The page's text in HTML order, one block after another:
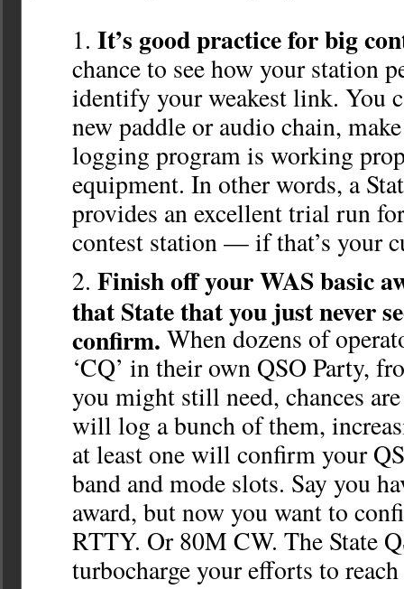
It’s good practice for big
chance to see how your station
identify your weakest link. You
new paddle or audio chain,
logging program is working
equipment. In other words, a
provides an excellent trial run
contest station — if that’s your
Finish off your WAS basic
that State that you just never
confirm. When dozens of
‘CQ’ in their own QSO Party,
you might still need, chances
will log a bunch of them,
at least one will confirm your
band and mode slots. Say you
award, but now you want to
RTTY. Or 80M CW. The State
turbocharge your efforts to